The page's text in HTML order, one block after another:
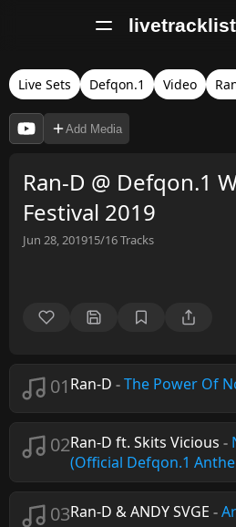
livetracklist
Live Sets Defqon.1 Video
Add Media
Ran-D @ Defqon.1
Festival 2019
Jun 28, 201915/16Tracks
01 Ran-D -The Power Of
02Ran-D ft. Skits Vicious -
(Official Defqon.1
03Ran-D & ANDY SVGE -